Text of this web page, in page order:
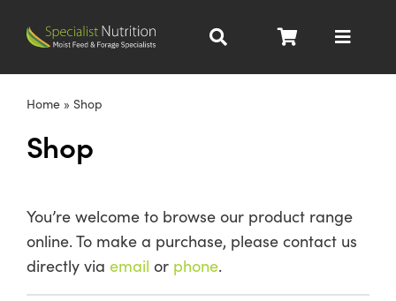
Toggle
Beef Nutrition
Homegrown
Home» Shop
Shop
You’re welcome to browse our product range
online. To make a purchase, please contact us
directly via email or phone.